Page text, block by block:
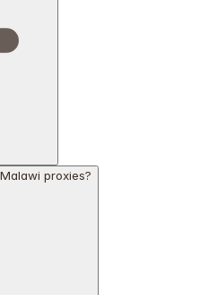
proxies?